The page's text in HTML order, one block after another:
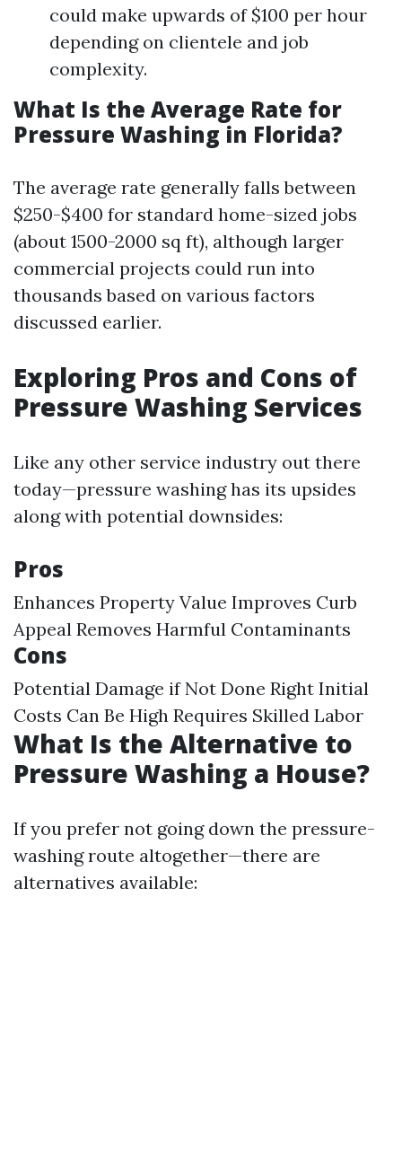
could make upwards of $100 per hour
depending on clientele and job
complexity.
What Is the Average Rate for
Pressure Washing in Florida?
The average rate generally falls between
$250-$400 for standard home-sized jobs
(about 1500-2000 sq ft), although larger
commercial projects could run into
thousands based on various factors
discussed earlier.
Exploring Pros and Cons of
Pressure Washing Services
Like any other service industry out there
today—pressure washing has its upsides
along with potential downsides:
Pros
Enhances Property Value Improves Curb
Appeal Removes Harmful Contaminants
Cons
Potential Damage if Not Done Right Initial
Costs Can Be High Requires Skilled Labor
What Is the Alternative to
Pressure Washing a House?
If you prefer not going down the pressure-
washing route altogether—there are
alternatives available: